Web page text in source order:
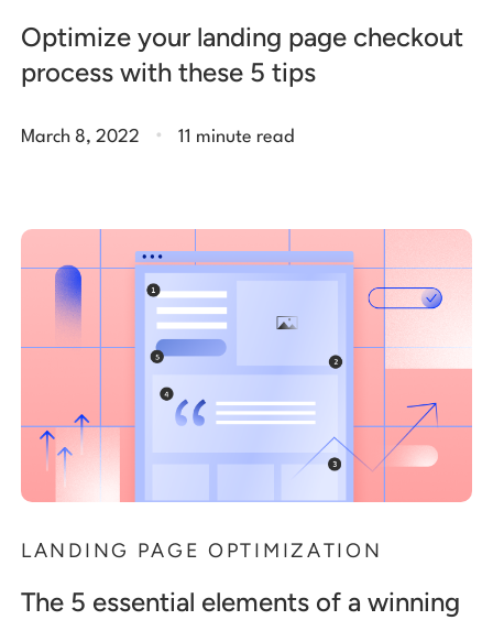
Optimize your landing page checkout
process with these 5 tips
March 8, 2022 . 11 minute read
LANDING PAGE OPTIMIZATION
The 5 essential elements of a winning